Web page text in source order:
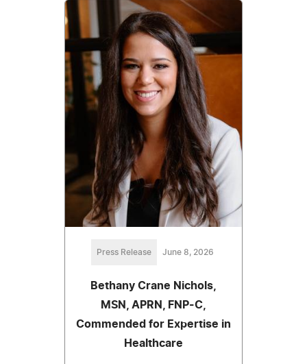
Press Release June 8, 2026
Bethany Crane Nichols,
MSN, APRN, FNP-C,
Commended for Expertise in
Healthcare